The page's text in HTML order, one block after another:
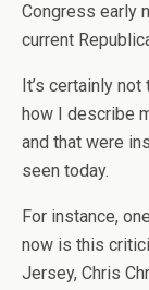
Congress early
current
It’s certainly not
how I describe
and that were
seen today.
For instance,
now is this
Jersey, Chris